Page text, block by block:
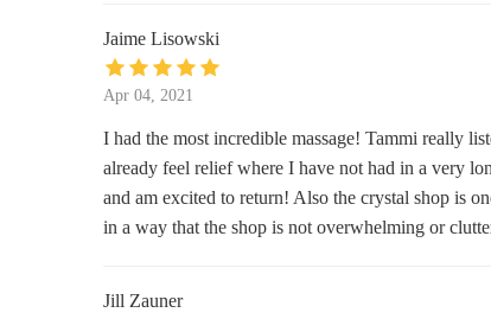
7219 W Greenfield Ave
6650 W State St Unit D-150
The Candle Studio
Jaime Lisowski
Apr 04, 2021
I had the most incredible massage! Tammi really
already feel relief where I have not had in a very
and am excited to return! Also the crystal shop is
in a way that the shop is not overwhelming or
Jill Zauner